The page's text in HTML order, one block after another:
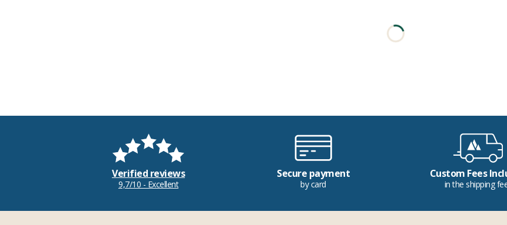
Verified reviews
9,7/10 - Excellent
Secure payment
by card
Custom Fees
in the shipping